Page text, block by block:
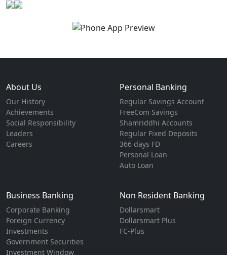
About Us
Our History
Achievements
Social Responsibility
Leaders
Careers
Personal Banking
Regular Savings Account
FreeCom Savings
Shamriddhi Accounts
Regular Fixed Deposits
366 days FD
Personal Loan
Auto Loan
Business Banking
Corporate Banking
Foreign Currency
Investments
Government Securities
Investment Window
Non Resident Banking
Dollarsmart
Dollarsmart Plus
FC-Plus